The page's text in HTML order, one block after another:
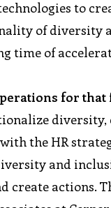
to
of
time of
for that
the HR
and
create actions.